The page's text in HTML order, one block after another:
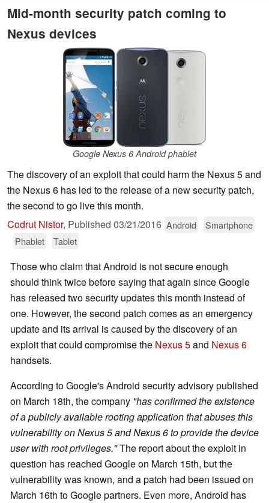
Mid-month security patch coming to
Nexus devices
Google Nexus 6 Android phablet
The discovery of an exploit that could harm the Nexus 5 and
the Nexus 6 has led to the release of a new security patch,
the second to go live this month.
Codrut Nistor, Published 03/21/2016 Android
Smartphone
Phablet
Tablet
Those who claim that Android is not secure enough
should think twice before saying that again since Google
has released two security updates this month instead of
one. However, the second patch comes as an emergency
update and its arrival is caused by the discovery of an
exploit that could compromise the Nexus 5and Nexus 6
handsets.
According to Google's Android security advisory published
on March 18th, the company "has confirmed the existence
of a publicly available rooting application that abuses this
vulnerability on Nexus 5 and Nexus 6 to provide the device
user with root privileges."The report about the exploit in
question has reached Google on March 15th, but the
vulnerability was known, and a patch had been issued on
March 16th to Google partners. Even more, Android has